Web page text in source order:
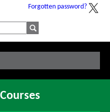
Forgotten password?